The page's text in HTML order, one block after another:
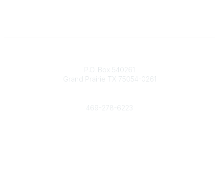
P.O. Box 540261
Grand Prairie TX 75054-0261
469-278-6223